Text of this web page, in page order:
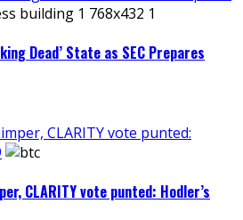
Dead’ State as SEC Prepares
CLARITY vote punted:
CLARITY vote punted: Hodler’s